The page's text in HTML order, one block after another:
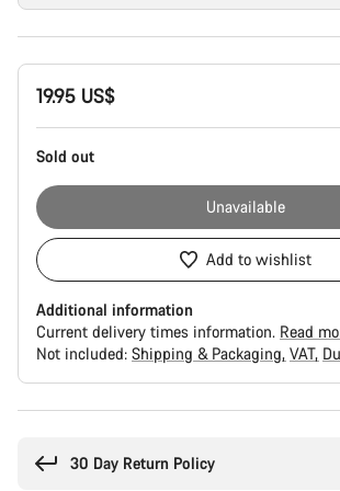
Product
Configuration
19.95 US$
Sold out
Unavailable
Add to wishlist
Additional information
Current delivery times information. Read
Not included: Shipping & Packaging VAT
30 Day Return Policy